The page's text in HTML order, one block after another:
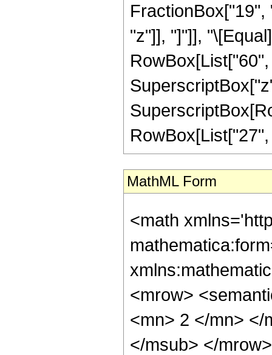
"z"]], "]"]],
MathML Form
<math
<mrow>
<mn> 2 </mn> </
</msub> </